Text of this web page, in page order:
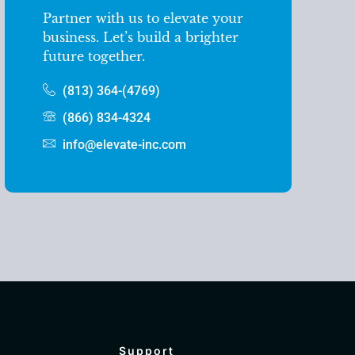
Partner with us to elevate your
business. Let’s build a brighter
future together.
(813) 364-(4769)
(866) 834-4324
info@elevate-inc.com
Support